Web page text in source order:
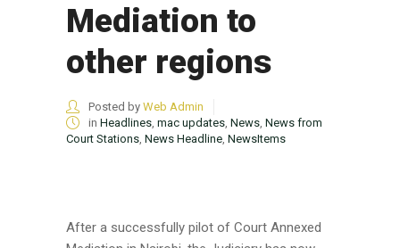
Mediation to
other regions
Posted by Web Admin
in Headlines mac updates News News from
Court Stations News Headline NewsItems
After a successfully pilot of Court Annexed